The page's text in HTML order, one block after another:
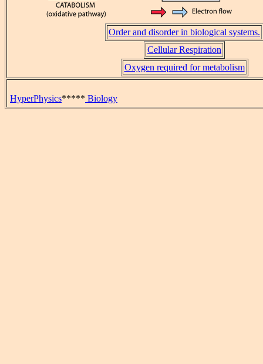
Order and disorder in biological systems.
Cellular Respiration
Oxygen required for metabolism
HyperPhysics***** Biology